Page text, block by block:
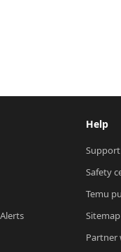
Help
Safety
Temu
Sitemap
Partner